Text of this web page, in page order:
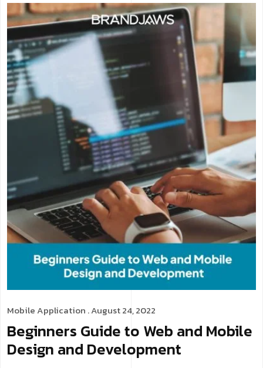
Mobile Application . August 24, 2022
Beginners Guide to Web and Mobile
Design and Development